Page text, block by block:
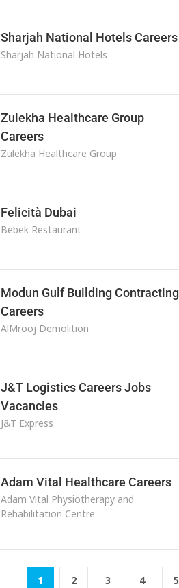
Sharjah National Hotels Careers
Sharjah National Hotels
Zulekha Healthcare Group
Careers
Zulekha Healthcare Group
Felicità Dubai
Bebek Restaurant
Modun Gulf Building Contracting
Careers
AlMrooj Demolition
J&T Logistics Careers Jobs
Vacancies
J&T Express
Adam Vital Healthcare Careers
Adam Vital Physiotherapy and
Rehabilitation Centre
1 2 3 4 5